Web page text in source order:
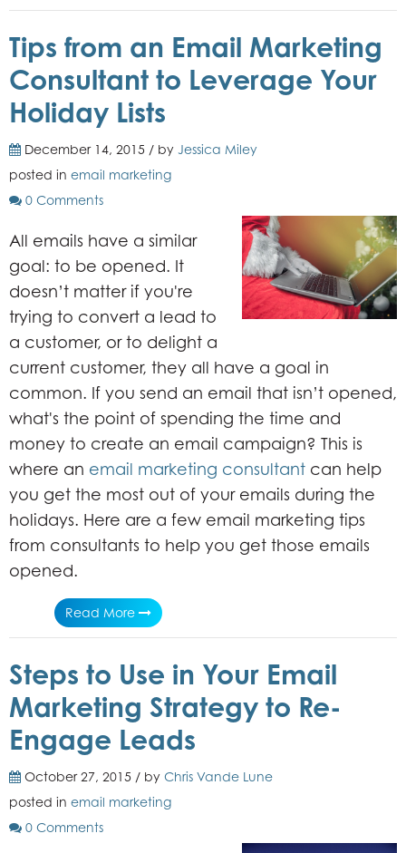
Tips from an Email Marketing
Consultant to Leverage Your
Holiday Lists
December 14, 2015 / by Jessica Miley
posted in email marketing
0 Comments
All emails have a similar
goal: to be opened. It
doesn’t matter if you're
trying to convert a lead to
a customer, or to delight a
current customer, they all have a goal in
common. If you send an email that isn’t opened,
what's the point of spending the time and
money to create an email campaign? This is
where an email marketing consultant can help
you get the most out of your emails during the
holidays. Here are a few email marketing tips
from consultants to help you get those emails
opened.
Read More
Steps to Use in Your Email
Marketing Strategy to Re-
Engage Leads
October 27, 2015 / by Chris Vande Lune
posted in email marketing
0 Comments